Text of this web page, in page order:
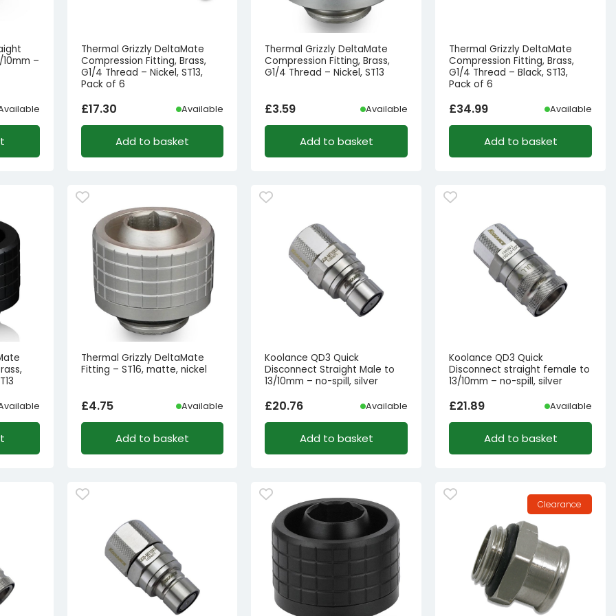
–
Thermal Grizzly DeltaMate
Compression Fitting, Brass,
G1/4 Thread – Nickel, ST13,
Pack of 6
£17.30 Available
Add to basket
Thermal Grizzly DeltaMate
Compression Fitting, Brass,
G1/4 Thread – Nickel, ST13
£3.59 Available
Add to basket
Thermal Grizzly DeltaMate
Compression Fitting, Brass,
G1/4 Thread – Black, ST13,
Pack of 6
£34.99 Available
Add to basket
Thermal Grizzly DeltaMate
Fitting – ST16, matte, nickel
£4.75 Available
Add to basket
Koolance QD3 Quick
Disconnect Straight Male to
13/10mm – no-spill, silver
£20.76 Available
Add to basket
Koolance QD3 Quick
Disconnect straight female to
13/10mm – no-spill, silver
£21.89 Available
Add to basket
Clearance